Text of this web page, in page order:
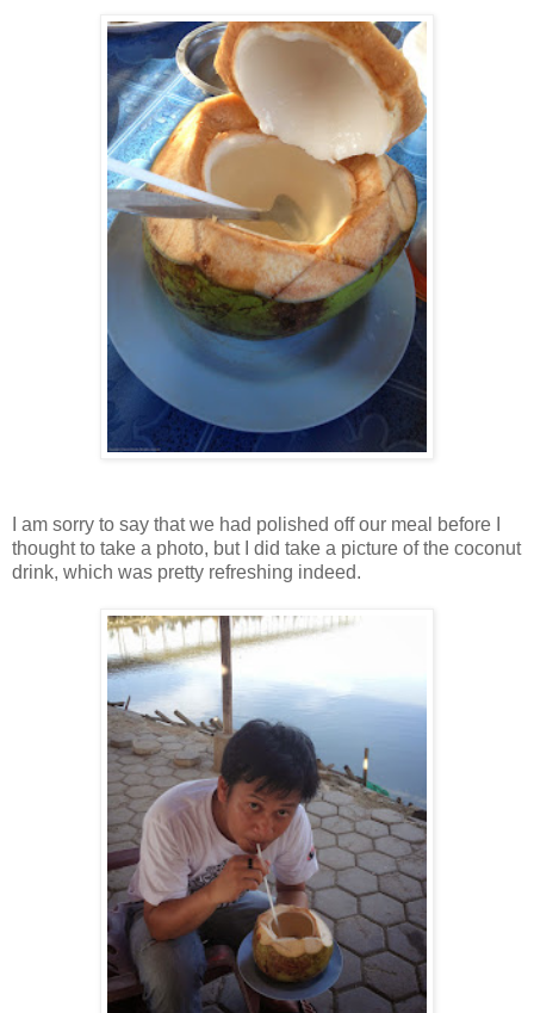
I am sorry to say that we had polished off our meal before I
thought to take a photo, but I did take a picture of the coconut
drink, which was pretty refreshing indeed.